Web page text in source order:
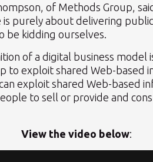
of Methods Group,
is purely about delivering
be kidding ourselves.
of a digital business model
to exploit shared Web-based
exploit shared Web-based
to sell or provide and
View the video below: